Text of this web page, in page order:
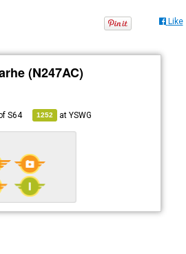
Like
(N247AC)
S64 1252 atYSWG